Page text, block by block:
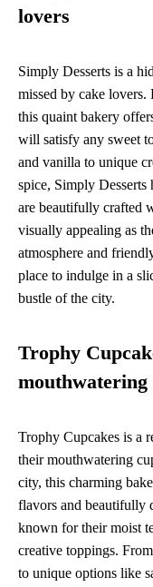
lovers
Simply Desserts is a
missed by cake
this quaint bakery
will satisfy any sweet
and vanilla to unique
spice, Simply Desserts
are beautifully crafted
visually appealing as
atmosphere and
place to indulge in a
bustle of the city.
Trophy
mouthwatering
Trophy Cupcakes is a
their mouthwatering
city, this charming
flavors and beautifully
known for their moist
creative toppings.
to unique options like